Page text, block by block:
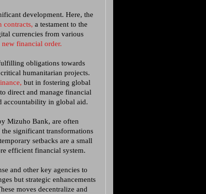
development. Here, the
contracts, a testament to the
currencies from various
financial order.
obligations towards
humanitarian projects.
but in fostering global
direct and manage financial
accountability in global aid.
Mizuho Bank, are often
significant transformations
setbacks are a small
efficient financial system.
and other key agencies to
but strategic enhancements
moves decentralize and